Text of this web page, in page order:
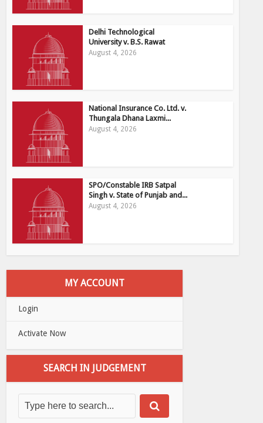
Delhi Technological
University v. B.S. Rawat
August 4, 2026
National Insurance Co. Ltd. v.
Thungala Dhana Laxmi...
August 4, 2026
SPO/Constable IRB Satpal
Singh v. State of Punjab and...
August 4, 2026
MY ACCOUNT
Login
Activate Now
SEARCH IN JUDGEMENT